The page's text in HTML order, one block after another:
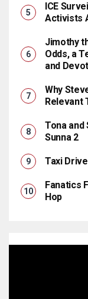
ICE
Activists
Jimothy
Odds, a
and
Why
Relevant
Tona and
Sunna 2
Taxi
Fanatics
Hop